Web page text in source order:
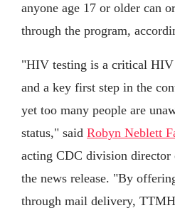
anyone age 17 or older can
through the program,
"HIV testing is a critical HIV
and a key first step in the
yet too many people are
status," said Robyn Neblett
acting CDC division
the news release. "By
through mail delivery, TTMH